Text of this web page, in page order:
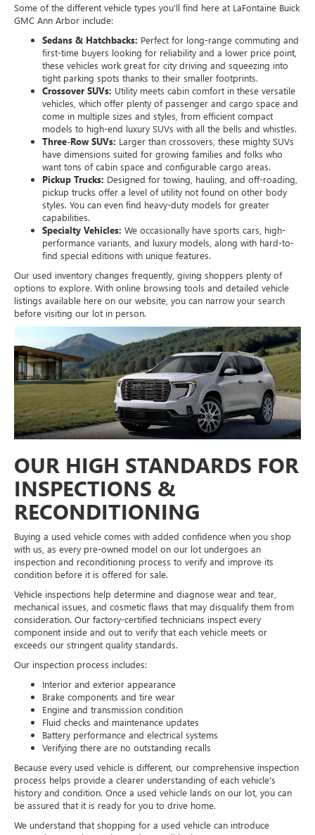
Some of the different vehicle types you’ll find here at LaFontaine Buick
GMC Ann Arbor include:
Sedans & Hatchbacks: Perfect for long-range commuting and
first-time buyers looking for reliability and a lower price point,
these vehicles work great for city driving and squeezing into
tight parking spots thanks to their smaller footprints.
Crossover SUVs: Utility meets cabin comfort in these versatile
vehicles, which offer plenty of passenger and cargo space and
come in multiple sizes and styles, from efficient compact
models to high-end luxury SUVs with all the bells and whistles.
Three-Row SUVs: Larger than crossovers, these mighty SUVs
have dimensions suited for growing families and folks who
want tons of cabin space and configurable cargo areas.
Pickup Trucks: Designed for towing, hauling, and off-roading,
pickup trucks offer a level of utility not found on other body
styles. You can even find heavy-duty models for greater
capabilities.
Specialty Vehicles: We occasionally have sports cars, high-
performance variants, and luxury models, along with hard-to-
find special editions with unique features.
Our used inventory changes frequently, giving shoppers plenty of
options to explore. With online browsing tools and detailed vehicle
listings available here on our website, you can narrow your search
before visiting our lot in person.
OUR HIGH STANDARDS FOR
INSPECTIONS &
RECONDITIONING
Buying a used vehicle comes with added confidence when you shop
with us, as every pre-owned model on our lot undergoes an
inspection and reconditioning process to verify and improve its
condition before it is offered for sale.
Vehicle inspections help determine and diagnose wear and tear,
mechanical issues, and cosmetic flaws that may disqualify them from
consideration. Our factory-certified technicians inspect every
component inside and out to verify that each vehicle meets or
exceeds our stringent quality standards.
Our inspection process includes:
Interior and exterior appearance
Brake components and tire wear
Engine and transmission condition
Fluid checks and maintenance updates
Battery performance and electrical systems
Verifying there are no outstanding recalls
Because every used vehicle is different, our comprehensive inspection
process helps provide a clearer understanding of each vehicle's
history and condition. Once a used vehicle lands on our lot, you can
be assured that it is ready for you to drive home.
We understand that shopping for a used vehicle can introduce